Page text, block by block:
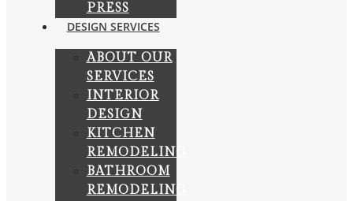
PRESS
DESIGN SERVICES
ABOUT OUR
SERVICES
INTERIOR
DESIGN
KITCHEN
REMODELING
BATHROOM
REMODELING